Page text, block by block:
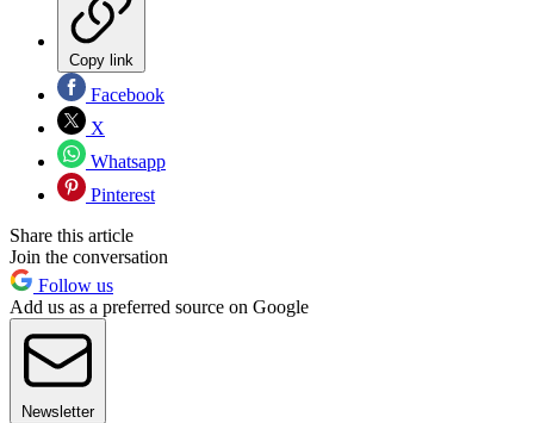
Copy link
Facebook
X
Whatsapp
Pinterest
Share this article
Join the conversation
Follow us
Add us as a preferred source on Google
Newsletter